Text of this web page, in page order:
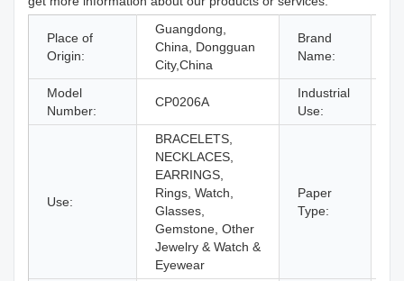
Place of
Origin:
Guangdong,
China, Dongguan
City,China
Brand
Name:
Model
Number:
CP0206A
Industrial
Use:
Use:
BRACELETS,
NECKLACES,
EARRINGS,
Rings, Watch,
Glasses,
Gemstone, Other
Jewelry & Watch &
Eyewear
Paper
Type: